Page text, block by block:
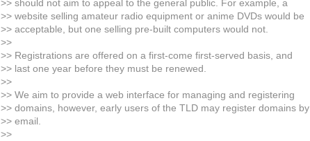
>> should not aim to appeal to the general public. For example, a
>> website selling amateur radio equipment or anime DVDs would be
>> acceptable, but one selling pre-built computers would not.
>>
>> Registrations are offered on a first-come first-served basis, and
>> last one year before they must be renewed.
>>
>> We aim to provide a web interface for managing and registering
>> domains, however, early users of the TLD may register domains by
>> email.
>>